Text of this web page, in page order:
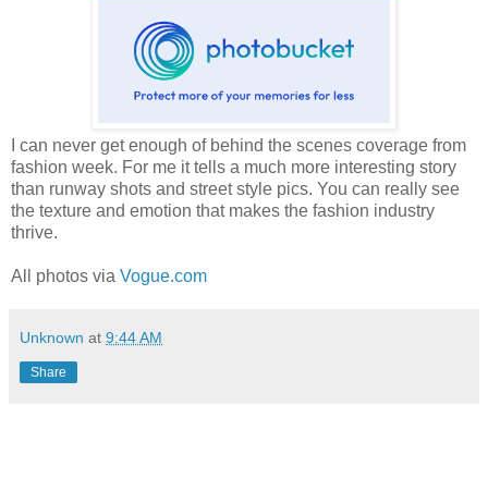
I can never get enough of behind the scenes coverage from
fashion week. For me it tells a much more interesting story
than runway shots and street style pics. You can really see
the texture and emotion that makes the fashion industry
thrive.
All photos via Vogue.com
Unknown at 9:44 AM
Share